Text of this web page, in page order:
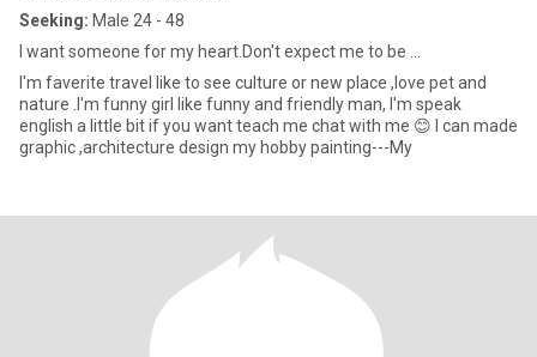
Seeking: Male 24 - 48
I want someone for my heart.Don't expect me to be ...
I'm faverite travel like to see culture or new place ,love pet and
nature .I'm funny girl like funny and friendly man, I'm speak
english a little bit if you want teach me chat with me 😊 I can made
graphic ,architecture design my hobby painting---My